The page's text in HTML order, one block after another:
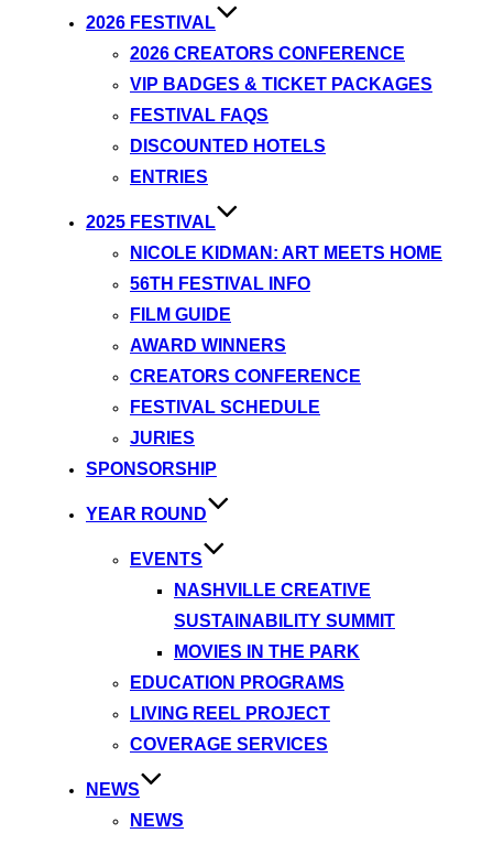
2026 FESTIVAL
2026 CREATORS CONFERENCE
VIP BADGES & TICKET PACKAGES
FESTIVAL FAQS
DISCOUNTED HOTELS
ENTRIES
2025 FESTIVAL
NICOLE KIDMAN: ART MEETS HOME
56TH FESTIVAL INFO
FILM GUIDE
AWARD WINNERS
CREATORS CONFERENCE
FESTIVAL SCHEDULE
JURIES
SPONSORSHIP
YEAR ROUND
EVENTS
NASHVILLE CREATIVE
SUSTAINABILITY SUMMIT
MOVIES IN THE PARK
EDUCATION PROGRAMS
LIVING REEL PROJECT
COVERAGE SERVICES
NEWS
NEWS